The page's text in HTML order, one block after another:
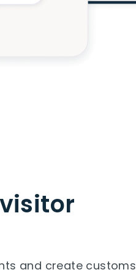
and create customs